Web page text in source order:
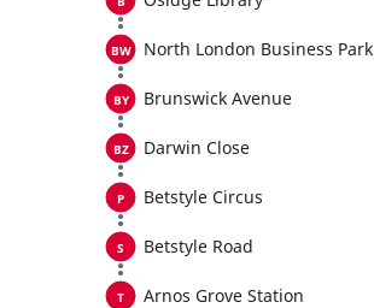
North London Business Park
Brunswick Avenue
Darwin Close
Betstyle Circus
Betstyle Road
Arnos Grove Station